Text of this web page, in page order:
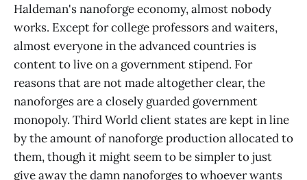
Haldeman's nanoforge economy, almost nobody
works. Except for college professors and waiters,
almost everyone in the advanced countries is
content to live on a government stipend. For
reasons that are not made altogether clear, the
nanoforges are a closely guarded government
monopoly. Third World client states are kept in line
by the amount of nanoforge production allocated to
them, though it might seem to be simpler to just
give away the damn nanoforges to whoever wants